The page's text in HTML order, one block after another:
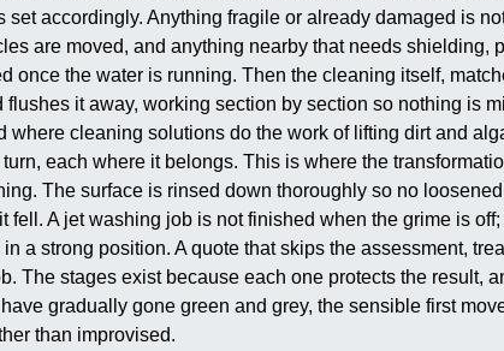
accordingly. Anything fragile or already damaged is
are moved, and anything nearby that needs
once the water is running. Then the cleaning itself,
it away, working section by section so nothing is
cleaning solutions do the work of lifting dirt and
each where it belongs. This is where the
The surface is rinsed down thoroughly so no
A jet washing job is not finished when the grime is
a strong position. A quote that skips the assessment,
The stages exist because each one protects the result,
gradually gone green and grey, the sensible first
than improvised.